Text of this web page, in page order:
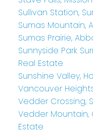
Sullivan Station,
Sumas Mountain,
Sumas Prairie,
Sunnyside Park
Real Estate
Sunshine Valley,
Vancouver
Vedder Crossing,
Vedder Mountain,
Estate